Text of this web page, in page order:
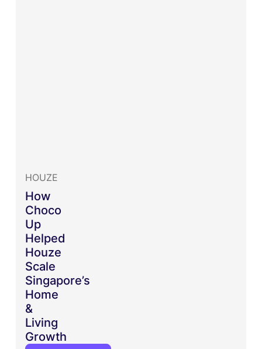
HOUZE
How
Choco
Up
Helped
Houze
Scale
Singapore’s
Home
&
Living
Growth